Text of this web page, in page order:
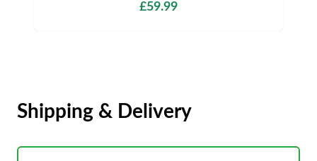
£59.99
Shipping & Delivery